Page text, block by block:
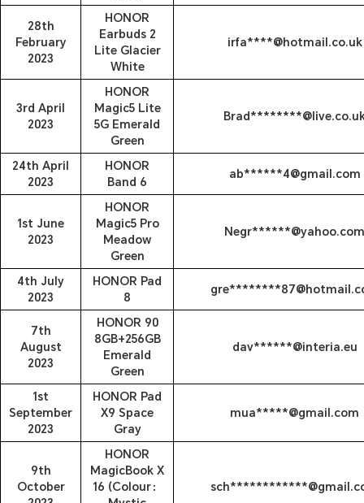
28th
February
2023
HONOR
Earbuds 2
Lite Glacier
White
irfa****@hotmail.co.uk
3rd April
2023
HONOR
Magic5 Lite
5G Emerald
Green
24th April
2023
HONOR
Band 6
ab******4@gmail.com
1st June
2023
HONOR
Magic5 Pro
Meadow
Green
Negr******@yahoo.com
4th July
2023
HONOR Pad
8
7th
August
2023
HONOR 90
8GB+256GB
Emerald
Green
dav******@interia.eu
1st
September
2023
HONOR Pad
X9 Space
Gray
mua*****@gmail.com
9th
October
HONOR
MagicBook X
16 (Colour：